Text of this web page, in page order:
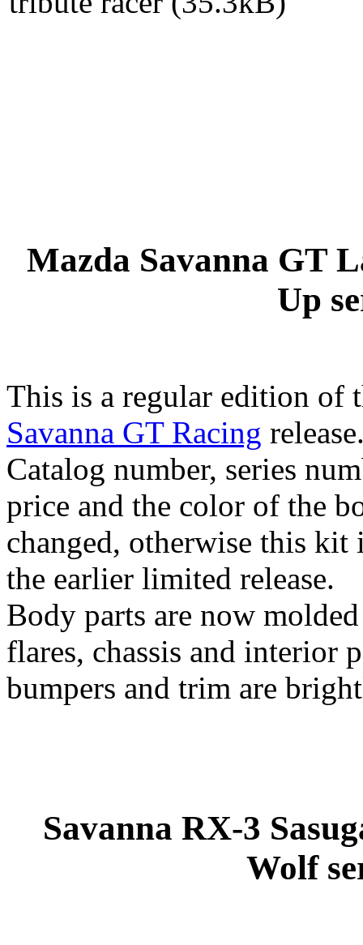
Mazda Savanna GT
Up
This is a regular edition of
Savanna GT Racing
Catalog number, series
price and the color of the
changed, otherwise this kit
the earlier limited release.
Body parts are now
flares, chassis and interior
bumpers and trim are
Savanna RX-3
Wolf